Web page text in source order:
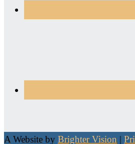
A Website by Brighter Vision |